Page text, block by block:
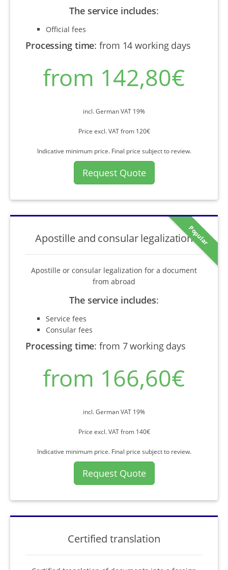
The service includes:
Official fees
Processing time:from 14 working days
from 142,80€
incl. German VAT 19%
Price excl. VAT from 120€
Indicative minimum price. Final price subject to review.
Request Quote
Popular
Apostille and consular legalization
Apostille or consular legalization for a document
from abroad
The service includes:
Service fees
Consular fees
Processing time:from 7 working days
from 166,60€
incl. German VAT 19%
Price excl. VAT from 140€
Indicative minimum price. Final price subject to review.
Request Quote
Certified translation